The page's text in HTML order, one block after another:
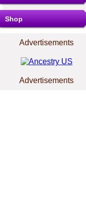
Shop
Advertisements
Advertisements